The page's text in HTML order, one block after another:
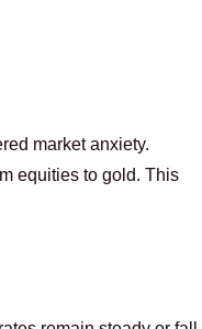
market anxiety.
equities to gold. This